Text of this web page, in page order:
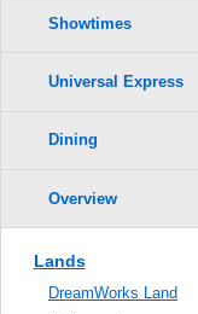
6
6
Showtimes
Universal Express
Dining
Overview
Lands
DreamWorks Land